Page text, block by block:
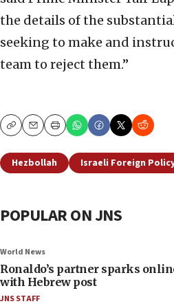
the details of the
seeking to make and
team to reject them.”
CopyEmailPrint
Hezbollah Israeli Foreign
POPULAR ON JNS
World News
Ronaldo’s partner sparks
with Hebrew post
JNS STAFF